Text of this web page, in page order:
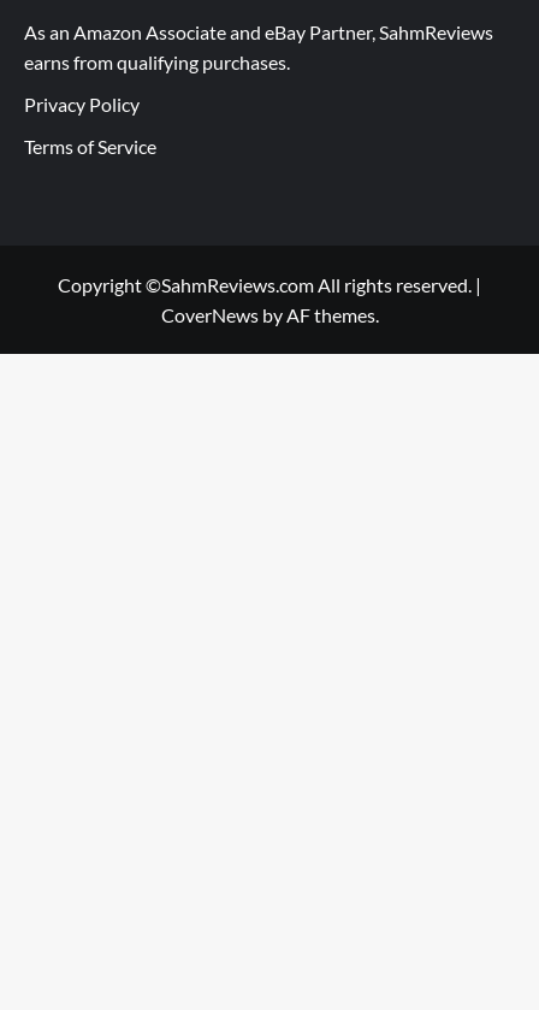
As an Amazon Associate and eBay Partner, SahmReviews
earns from qualifying purchases.
Privacy Policy
Terms of Service
Copyright ©SahmReviews.com All rights reserved. |
CoverNewsby AF themes.